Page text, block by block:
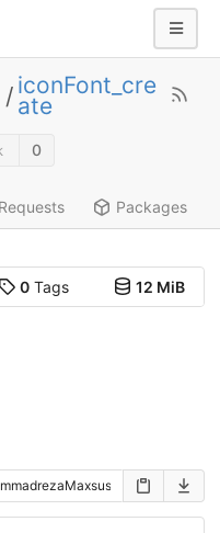
/ iconFont_cre
ate
0
Packages
0Tags 12 MiB